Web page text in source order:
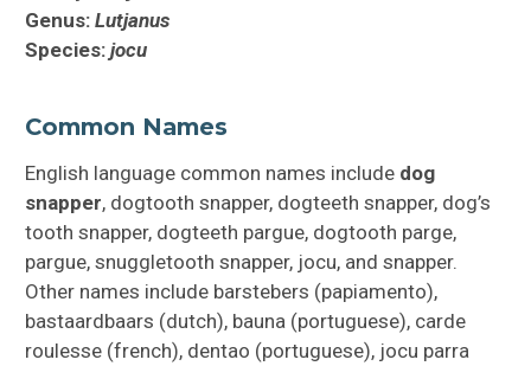
Genus:Lutjanus
Species:jocu
Common Names
English language common names include dog
snapper, dogtooth snapper, dogteeth snapper, dog’s
tooth snapper, dogteeth pargue, dogtooth parge,
pargue, snuggletooth snapper, jocu, and snapper.
Other names include barstebers (papiamento),
bastaardbaars (dutch), bauna (portuguese), carde
roulesse (french), dentao (portuguese), jocu parra